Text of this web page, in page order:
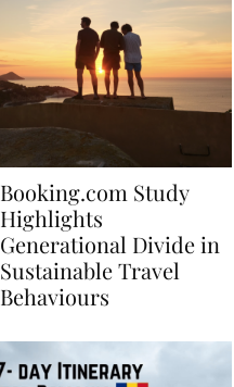
Booking.com Study
Highlights
Generational Divide in
Sustainable Travel